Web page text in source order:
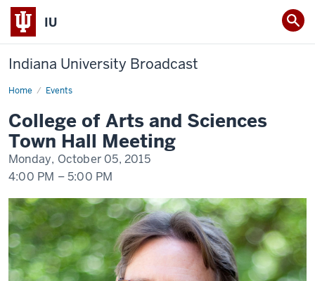
IU
Indiana University Broadcast
Home Events
College
and
Sciences
Town
Hall
Meeting
College of Arts and Sciences
Town Hall Meeting
Monday, October 05, 2015
4:00 PM – 5:00 PM
-